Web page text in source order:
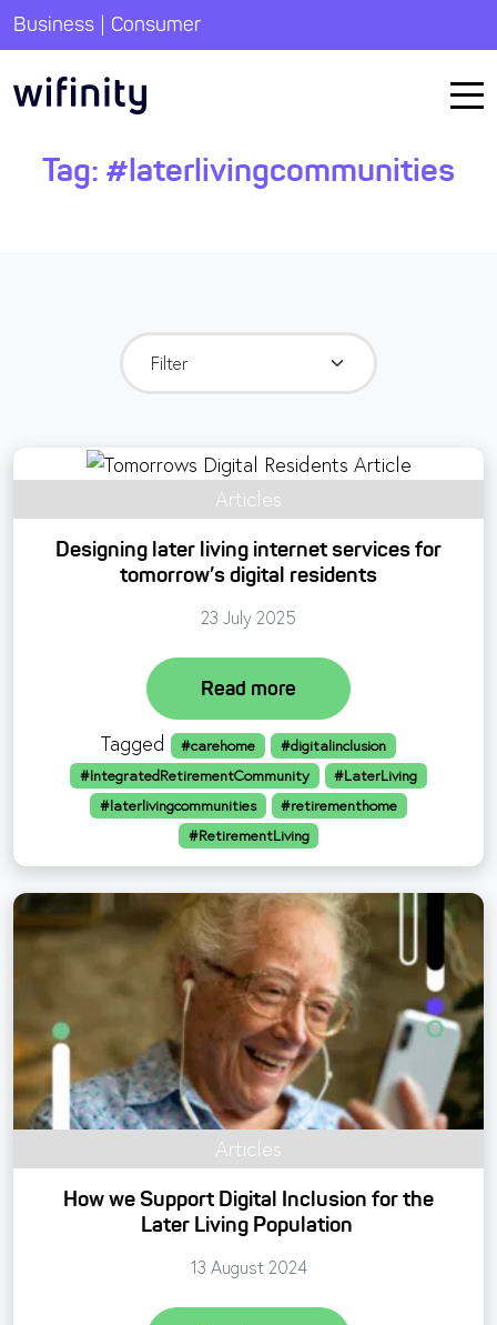
Business | Consumer
Tag: #laterlivingcommunities
Articles
Designing later living internet services for
tomorrow’s digital residents
23 July 2025
Read more
Tagged #carehome
#digitalinclusion
#IntegratedRetirementCommunity
#LaterLiving
#laterlivingcommunities
#retirementhome
#RetirementLiving
Articles
How we Support Digital Inclusion for the
Later Living Population
13 August 2024